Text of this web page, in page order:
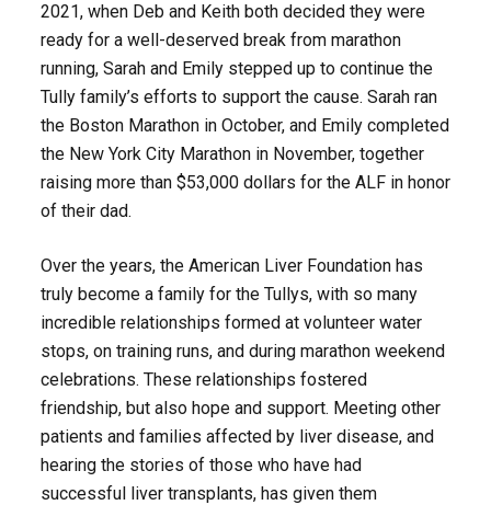
2021, when Deb and Keith both decided they were
ready for a well-deserved break from marathon
running, Sarah and Emily stepped up to continue the
Tully family’s efforts to support the cause. Sarah ran
the Boston Marathon in October, and Emily completed
the New York City Marathon in November, together
raising more than $53,000 dollars for the ALF in honor
of their dad.
Over the years, the American Liver Foundation has
truly become a family for the Tullys, with so many
incredible relationships formed at volunteer water
stops, on training runs, and during marathon weekend
celebrations. These relationships fostered
friendship, but also hope and support. Meeting other
patients and families affected by liver disease, and
hearing the stories of those who have had
successful liver transplants, has given them